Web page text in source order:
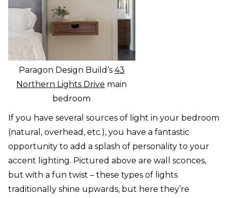
Paragon Design Build’s 43
Northern Lights Drive main
bedroom
If you have several sources of light in your bedroom
(natural, overhead, etc.), you have a fantastic
opportunity to add a splash of personality to your
accent lighting. Pictured above are wall sconces,
but with a fun twist – these types of lights
traditionally shine upwards, but here they’re